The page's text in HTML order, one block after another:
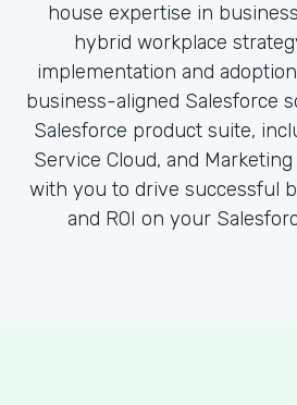
house expertise in
hybrid workplace
implementation and
business-aligned Salesforce
Salesforce product suite,
Service Cloud, and
with you to drive successful
and ROI on your